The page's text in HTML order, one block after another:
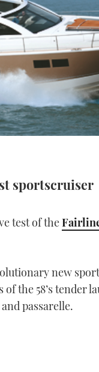
sportscruiser
test of the
new
the 58’s tender
passarelle.